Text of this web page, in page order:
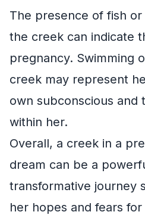
The presence of fish
the creek can indicate
pregnancy. Swimming
creek may represent
own subconscious and
within her.
Overall, a creek in a
dream can be a
transformative journey
her hopes and fears